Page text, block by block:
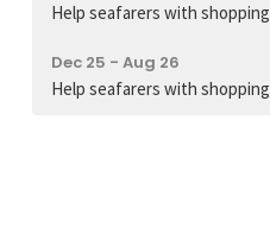
Help seafarers with shopping
Dec 25 - Aug 26
Help seafarers with shopping